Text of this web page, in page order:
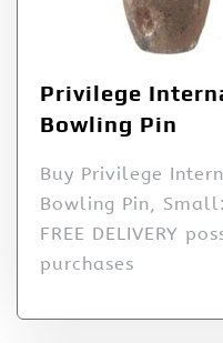
Privilege
Bowling Pin
Buy Privilege
Bowling Pin,
FREE DELIVERY
purchases